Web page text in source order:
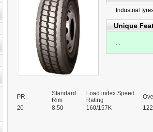
Industrial
Unique
...
PR
Standard
Rim
Load index Speed
Rating
20
8.50 160/157K